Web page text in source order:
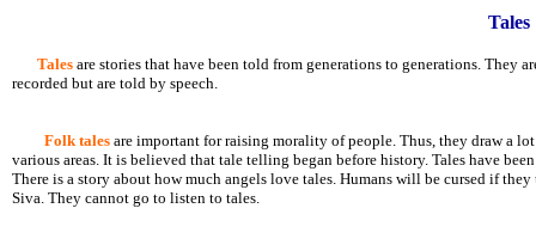
Tales
Tales are stories that have been told from generations to generations. They
recorded but are told by speech.
Folk tales are important for raising morality of people. Thus, they draw a
various areas. It is believed that tale telling began before history. Tales have
There is a story about how much angels love tales. Humans will be cursed if
Siva. They cannot go to listen to tales.